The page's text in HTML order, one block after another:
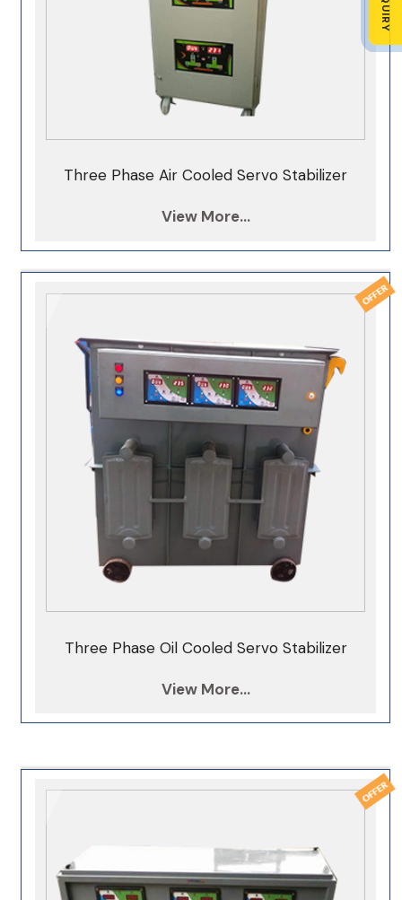
Three Phase Air Cooled Servo Stabilizer
View More...
Three Phase Oil Cooled Servo Stabilizer
View More...